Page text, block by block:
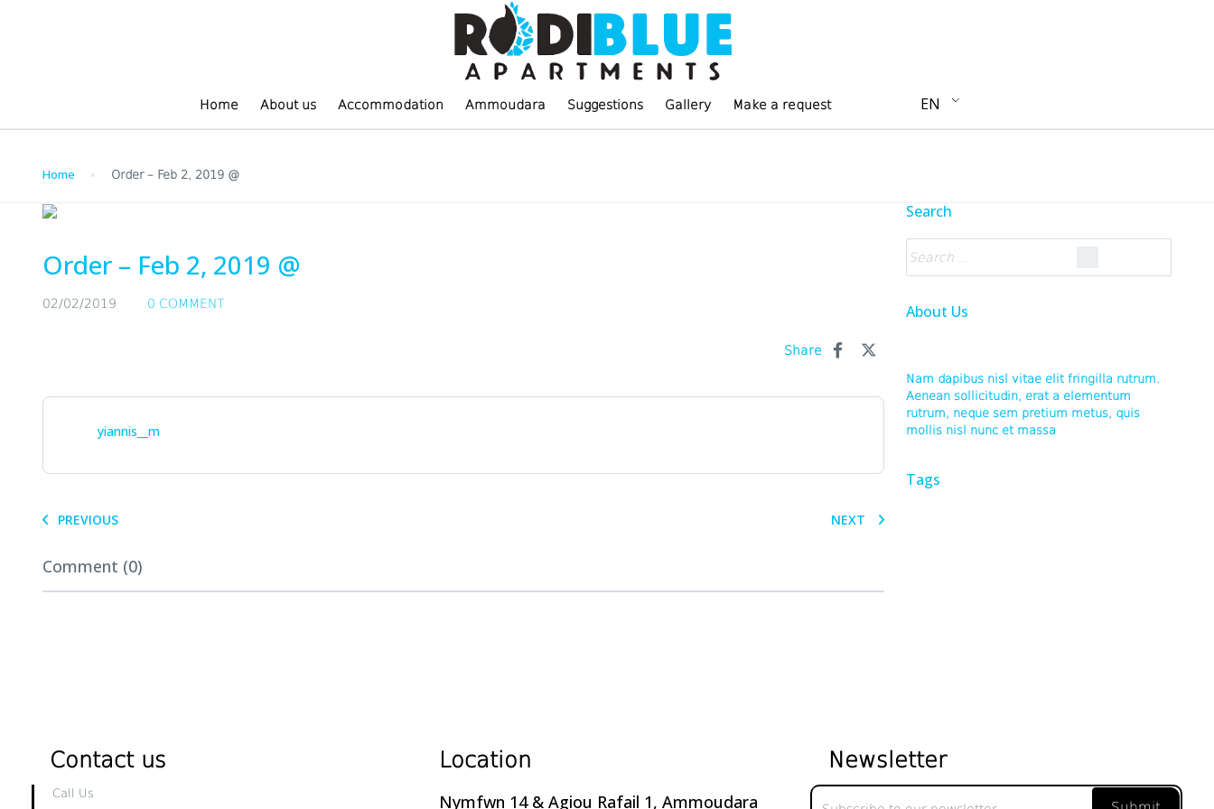
Home About us Accommodation Ammoudara Suggestions Gallery Make a request EN
Home Order – Feb 2, 2019 @
Order – Feb 2, 2019 @
02/02/2019 0 COMMENT
Share
yiannis__m
PREVIOUS NEXT
Comment (0)
Search
About Us
Nam dapibus nisl vitae elit fringilla rutrum.
Aenean sollicitudin, erat a elementum
rutrum, neque sem pretium metus, quis
mollis nisl nunc et massa
Tags
Contact us
Call Us
Location
Nymfwn 14 & Agiou Rafail 1, Ammoudara
Newsletter
Newsletter